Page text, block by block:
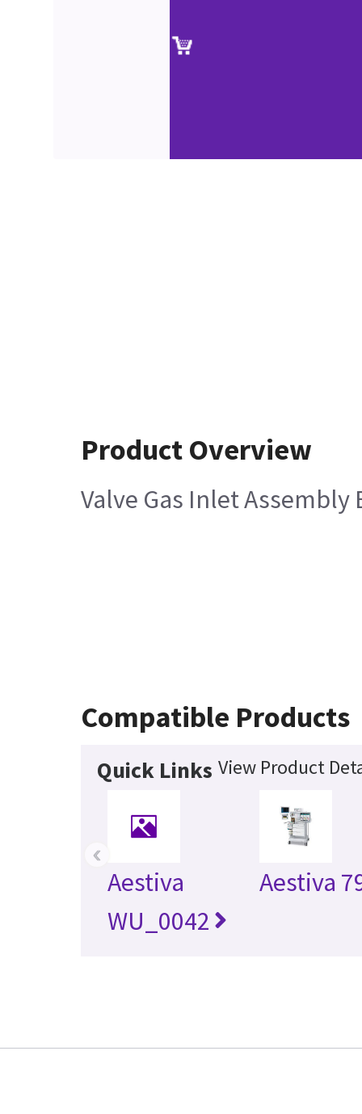
Product Overview
Valve Gas Inlet Assembly
Compatible Products
Quick Links View Product
Aestiva
WU_0042
Aestiva
‹